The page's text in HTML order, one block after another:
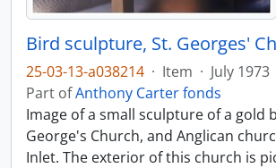
25-03-13-a038214 · Item · July 1973
Part ofAnthony Carter fonds
Image of a small sculpture of a gold
George's Church, and Anglican
Inlet. The exterior of this church is